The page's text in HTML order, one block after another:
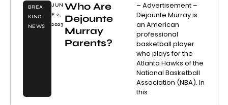
BREA
KING
NEWS
JUN
E 2,
2023
Who Are
Dejounte
Murray
Parents?
– Advertisement –
Dejounte Murray is
an American
professional
basketball player
who plays for the
Atlanta Hawks of the
National Basketball
Association (NBA). In
this